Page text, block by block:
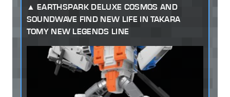
EARTHSPARK DELUXE COSMOS AND
SOUNDWAVE FIND NEW LIFE IN TAKARA
TOMY NEW LEGENDS LINE